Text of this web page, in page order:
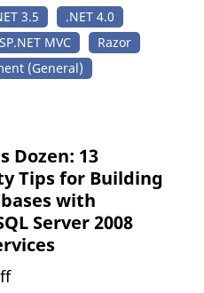
3.5
.NET 4.0
MVC
Razor
(General)
Dozen: 13
Tips for Building
with
Server 2008